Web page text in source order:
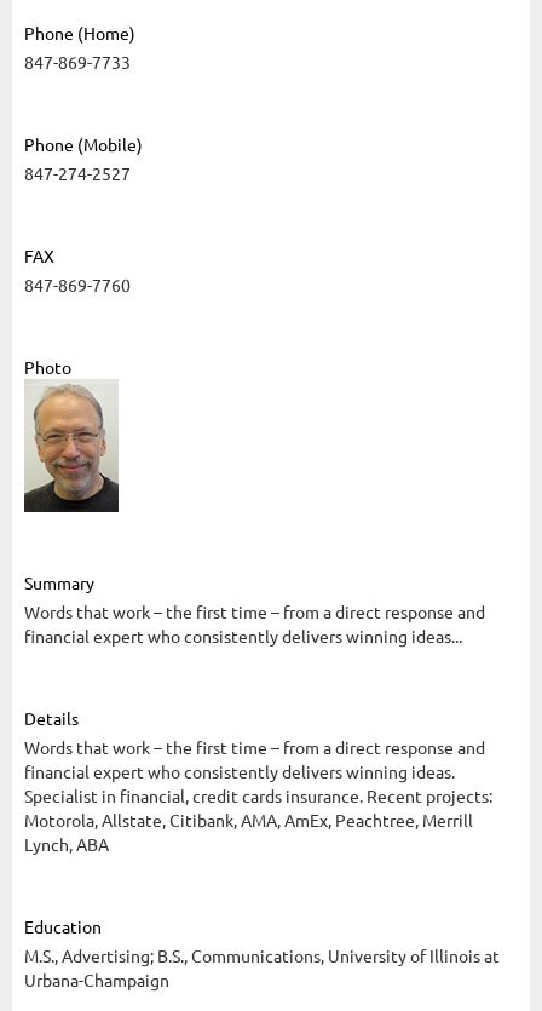
Phone (Home)
847-869-7733
Phone (Mobile)
847-274-2527
FAX
847-869-7760
Photo
Summary
Words that work – the first time – from a direct response and
financial expert who consistently delivers winning ideas...
Details
Words that work – the first time – from a direct response and
financial expert who consistently delivers winning ideas.
Specialist in financial, credit cards insurance. Recent projects:
Motorola, Allstate, Citibank, AMA, AmEx, Peachtree, Merrill
Lynch, ABA
Education
M.S., Advertising; B.S., Communications, University of Illinois at
Urbana-Champaign